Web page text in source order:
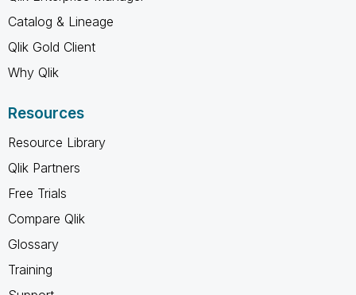
Catalog & Lineage
Qlik Gold Client
Why Qlik
Resources
Resource Library
Qlik Partners
Free Trials
Compare Qlik
Glossary
Training